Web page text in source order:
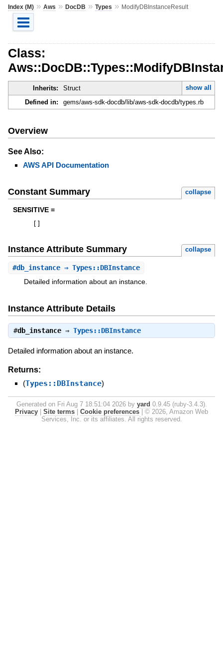
Index (M)» Aws » DocDB » Types » ModifyDBInstanceResult
Class:
Inherits: Struct
show all
Defined in:
gems/aws-sdk-docdb/lib/aws-sdk-docdb/types.rb
Overview
See Also:
AWS API Documentation
Constant Summary collapse
SENSITIVE =
Instance Attribute Summary collapse
#db_instance⇒ Types::DBInstance
Detailed information about an instance.
Instance Attribute Details
#db_instance⇒ Types::DBInstance
Detailed information about an instance.
Returns:
(Types::DBInstance)
Generated on Fri Aug 7 18:51:04 2026 by yard 0.9.45 (ruby-3.4.3).
Privacy
Site terms Cookie preferences
© 2026, Amazon Web
Services, Inc. or its affiliates. All rights reserved.